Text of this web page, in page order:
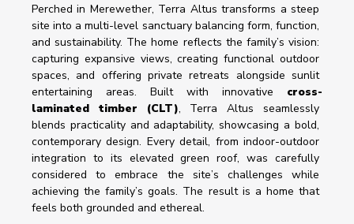
Perched in Merewether, Terra Altus transforms a steep
site into a multi-level sanctuary balancing form, function,
and sustainability. The home reflects the family’s vision:
capturing expansive views, creating functional outdoor
spaces, and offering private retreats alongside sunlit
entertaining areas. Built with innovative cross-
laminated timber (CLT), Terra Altus seamlessly
blends practicality and adaptability, showcasing a bold,
contemporary design. Every detail, from indoor-outdoor
integration to its elevated green roof, was carefully
considered to embrace the site’s challenges while
achieving the family’s goals. The result is a home that
feels both grounded and ethereal.